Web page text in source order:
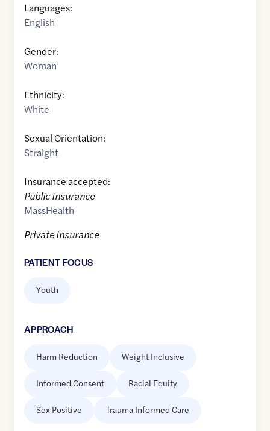
Languages:
English
Gender:
Woman
Ethnicity:
White
Sexual Orientation:
Straight
Insurance accepted:
Public Insurance
MassHealth
Private Insurance
PATIENT FOCUS
Youth
APPROACH
Harm Reduction Weight Inclusive
Informed Consent Racial Equity
Sex Positive Trauma Informed Care